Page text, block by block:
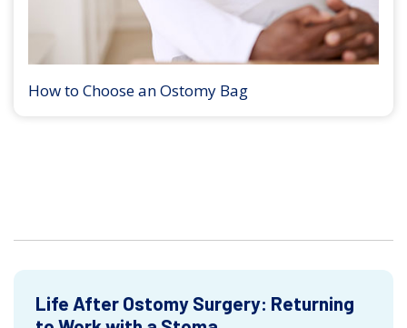
How to Choose an Ostomy Bag
Life After Ostomy Surgery: Returning